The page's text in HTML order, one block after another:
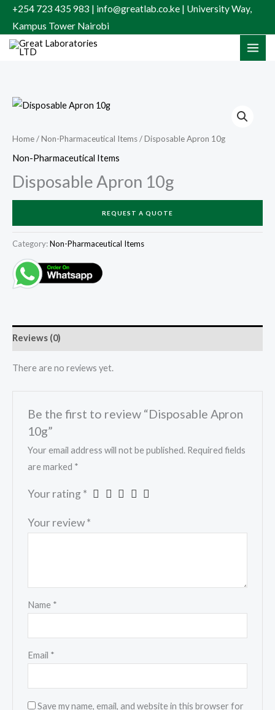
Skip
content
+254 723 435 983 | info@greatlab.co.ke | University Way,
Kampus Tower Nairobi
Home/Non-Pharmaceutical Items/ Disposable Apron 10g
Non-Pharmaceutical Items
Disposable Apron 10g
REQUEST A QUOTE
Category:Non-Pharmaceutical Items
Reviews (0)
There are no reviews yet.
Be the first to review “Disposable Apron
10g”
Your email address will not be published. Required fields
are marked *
Your rating *
Your review*
Name *
Email *
Save my name, email, and website in this browser for